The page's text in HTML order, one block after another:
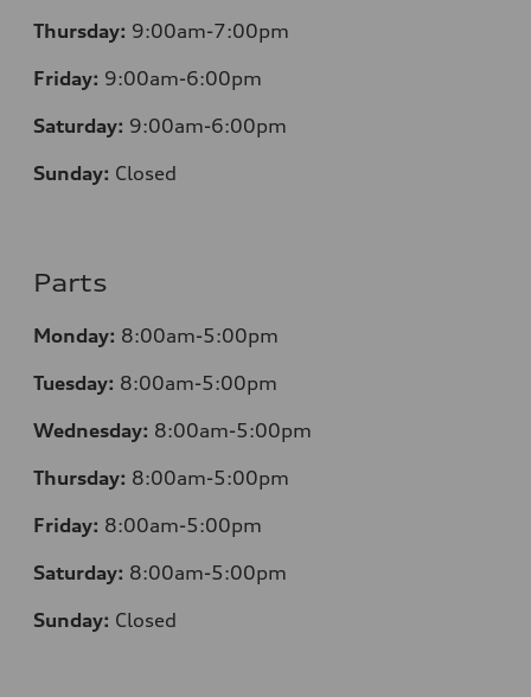
Thursday: 9:00am-7:00pm
Friday: 9:00am-6:00pm
Saturday: 9:00am-6:00pm
Sunday: Closed
Parts
Monday: 8:00am-5:00pm
Tuesday: 8:00am-5:00pm
Wednesday: 8:00am-5:00pm
Thursday: 8:00am-5:00pm
Friday: 8:00am-5:00pm
Saturday: 8:00am-5:00pm
Sunday: Closed